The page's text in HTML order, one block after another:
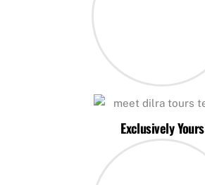
Exclusively Yours